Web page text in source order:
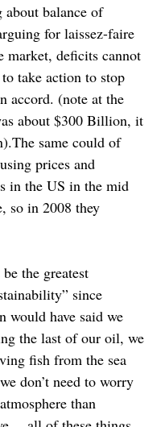
balance of
for laissez-faire
market, deficits cannot
take action to stop
accord. (note at the
about $300 Billion, it
same could of
prices and
in the US in the mid
so in 2008 they
the greatest
since
would have said we
the last of our oil, we
fish from the sea
don’t need to worry
than